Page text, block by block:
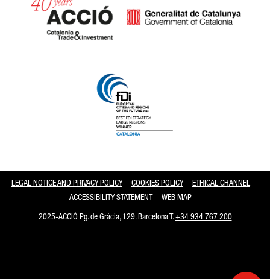
LEGAL NOTICE AND PRIVACY POLICY COOKIES POLICY
ETHICAL CHANNEL
ACCESSIBILITY STATEMENT
WEB MAP
2025-ACCIÓ Pg. de Gràcia, 129. Barcelona T.+34 934 767 200